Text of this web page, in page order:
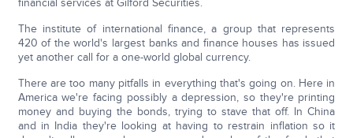
financial services at Gilford Securities.
The institute of international finance, a group that represents
420 of the world's largest banks and finance houses has issued
yet another call for a one-world global currency.
There are too many pitfalls in everything that's going on. Here in
America we're facing possibly a depression, so they're printing
money and buying the bonds, trying to stave that off. In China
and in India they're looking at having to restrain inflation so it